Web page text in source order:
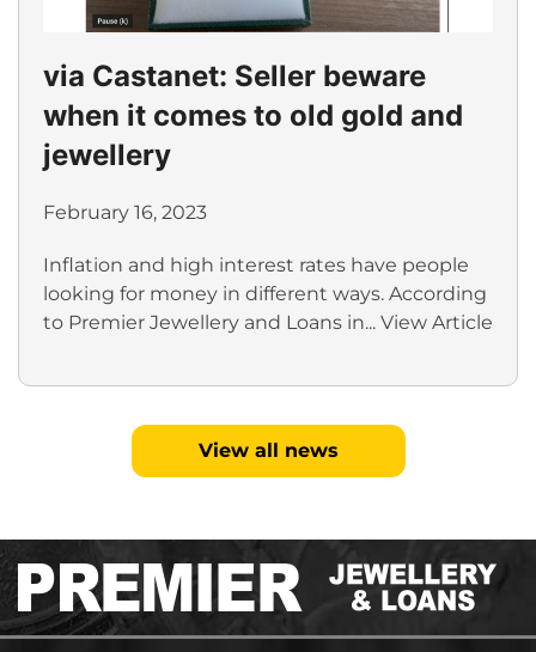
via Castanet: Seller beware
when it comes to old gold and
jewellery
February 16, 2023
Inflation and high interest rates have people
looking for money in different ways. According
to Premier Jewellery and Loans in... View Article
View all news